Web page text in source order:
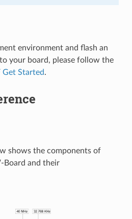
environment and flash an
your board, please follow the
Get Started.
shows the components of
Board and their